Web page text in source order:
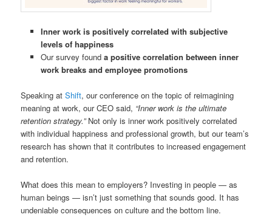
Inner work is positively correlated with subjective
levels of happiness
Our survey found a positive correlation between inner
work breaks and employee promotions
Speaking atShift, our conference on the topic of reimagining
meaning at work, our CEO said, “Inner work is the ultimate
retention strategy.” Not only is inner work positively correlated
with individual happiness and professional growth, but our team’s
research has shown that it contributes to increased engagement
and retention.
What does this mean to employers? Investing in people — as
human beings — isn’t just something that sounds good. It has
undeniable consequences on culture and the bottom line.